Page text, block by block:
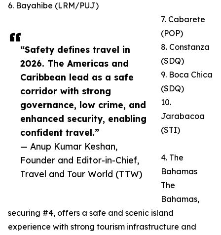
“Safety defines travel in
2026. The Americas and
Caribbean lead as a safe
corridor with strong
governance, low crime, and
enhanced security, enabling
confident travel.”
— Anup Kumar Keshan,
Founder and Editor-in-Chief,
Travel and Tour World (TTW)
6. Bayahibe (LRM/PUJ)
7. Cabarete
(POP)
8. Constanza
(SDQ)
9. Boca Chica
(SDQ)
10.
Jarabacoa
(STI)
4. The
Bahamas
The
Bahamas,
securing #4, offers a safe and scenic island
experience with strong tourism infrastructure and